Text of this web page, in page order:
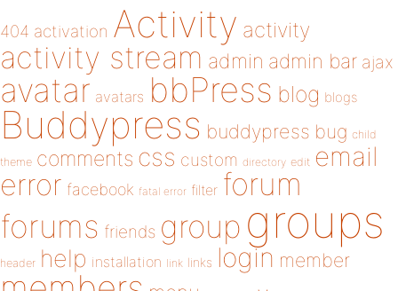
404 activation Activity activity
activity stream admin admin bar ajax
avatar avatars bbPress blog blogs
Buddypress buddypress bug child
theme comments css custom directory edit email
error facebook fatal error filter forum
forums friends group groups
header help installation link links login member